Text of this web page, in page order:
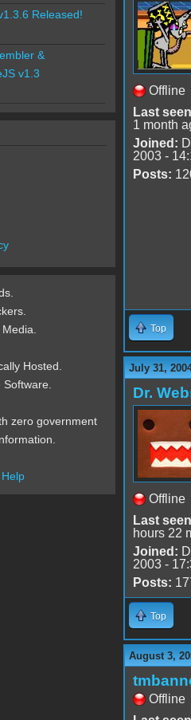
Offline
Last
1 month
Joined:
2003 -
Posts:
Top
July 31,
Dr.
Offline
Last
hours 22
Joined:
2003 -
Posts:
Top
August 3,
Offline
Released!
&
v1.3
Media.
Hosted.
Software.
zero government